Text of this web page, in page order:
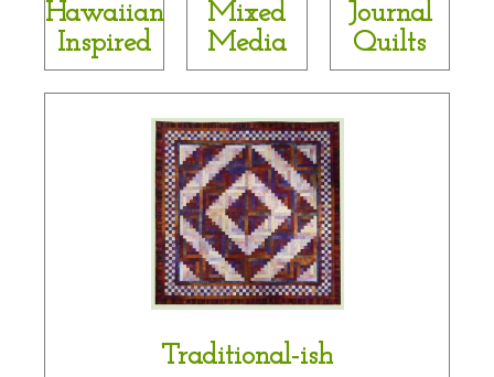
Hawaiian
Inspired
Mixed
Media
Journal
Quilts
Traditional-ish